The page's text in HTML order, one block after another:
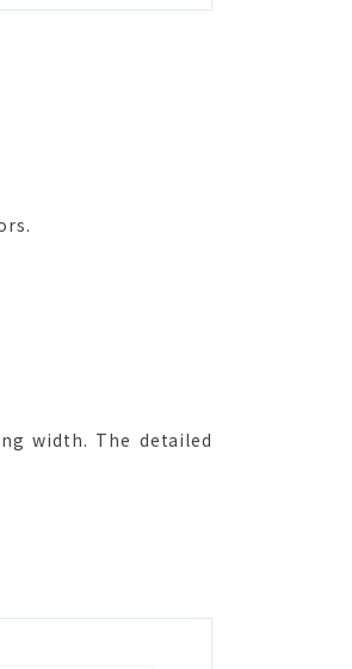
width. The detailed